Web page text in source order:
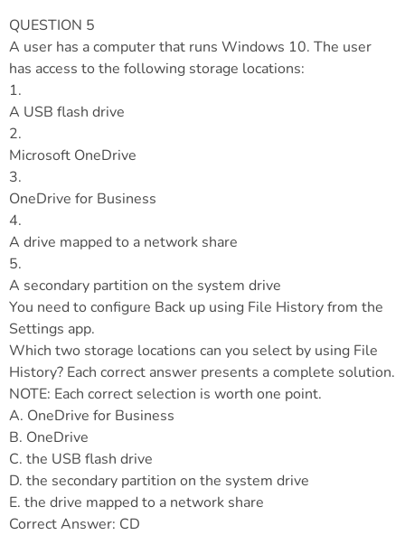
QUESTION 5
A user has a computer that runs Windows 10. The user
has access to the following storage locations:
1.
A USB flash drive
2.
Microsoft OneDrive
3.
OneDrive for Business
4.
A drive mapped to a network share
5.
A secondary partition on the system drive
You need to configure Back up using File History from the
Settings app.
Which two storage locations can you select by using File
History? Each correct answer presents a complete solution.
NOTE: Each correct selection is worth one point.
A. OneDrive for Business
B. OneDrive
C. the USB flash drive
D. the secondary partition on the system drive
E. the drive mapped to a network share
Correct Answer: CD